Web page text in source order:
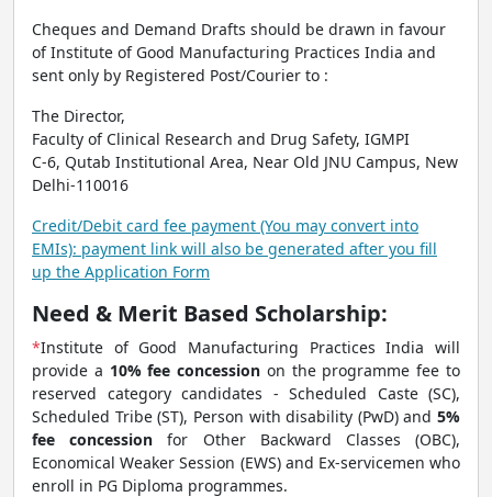
Cheques and Demand Drafts should be drawn in favour
of Institute of Good Manufacturing Practices India and
sent only by Registered Post/Courier to :
The Director,
Faculty of Clinical Research and Drug Safety, IGMPI
C-6, Qutab Institutional Area, Near Old JNU Campus, New
Delhi-110016
Credit/Debit card fee payment (You may convert into
EMIs): payment link will also be generated after you fill
up the Application Form
Need & Merit Based Scholarship:
*Institute of Good Manufacturing Practices India will
provide a 10% fee concession on the programme fee to
reserved category candidates - Scheduled Caste (SC),
Scheduled Tribe (ST), Person with disability (PwD) and 5%
fee concession for Other Backward Classes (OBC),
Economical Weaker Session (EWS) and Ex-servicemen who
enroll in PG Diploma programmes.